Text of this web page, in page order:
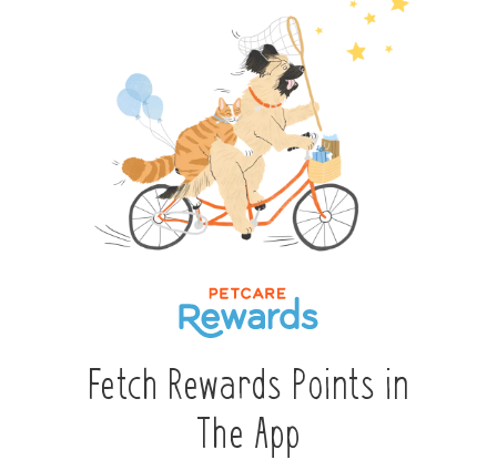
Fetch Rewards Points in
The App